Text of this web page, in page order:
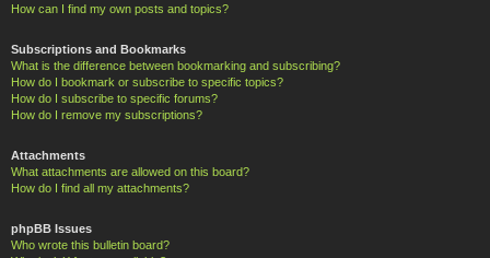
How can I find my own posts and topics?
Subscriptions and Bookmarks
What is the difference between bookmarking and subscribing?
How do I bookmark or subscribe to specific topics?
How do I subscribe to specific forums?
How do I remove my subscriptions?
Attachments
What attachments are allowed on this board?
How do I find all my attachments?
phpBB Issues
Who wrote this bulletin board?